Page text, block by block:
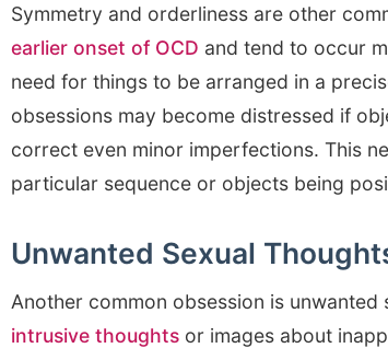
Symmetry and orderliness are other
earlier onset of OCD and tend to occur
need for things to be arranged in a
obsessions may become distressed if
correct even minor imperfections. This
particular sequence or objects being
Unwanted Sexual
Another common obsession is unwanted
intrusive thoughts or images about